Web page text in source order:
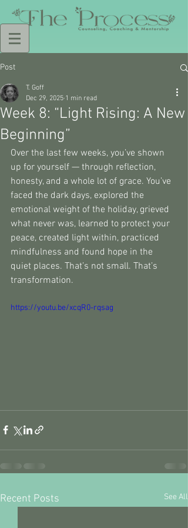
Post
Week 8: “Light Rising: A New
Beginning”
T. Goff
Dec 29, 2025 1 min read
Over the last few weeks, you’ve shown
up for yourself — through reflection,
honesty, and a whole lot of grace. You’ve
faced the dark days, explored the
emotional weight of the holiday, grieved
what never was, learned to protect your
peace, created light within, practiced
mindfulness and found hope in the
quiet places. That’s not small. That’s
transformation.
https://youtu.be/xcqR0-rqsag
Recent Posts See All